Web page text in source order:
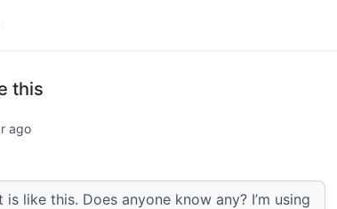
this
ago
like this. Does anyone know any? I’m using